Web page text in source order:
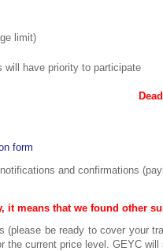
limit)
will have priority to participate
form
and confirmations
it means that we found other
(please be ready to cover your
the current price level. GEYC